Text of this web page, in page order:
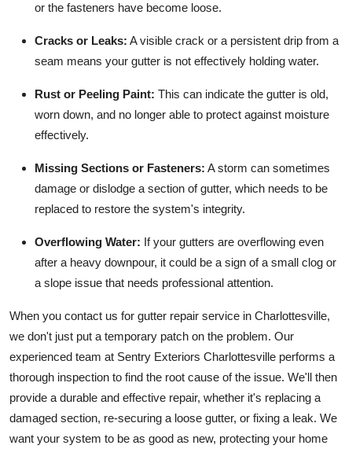
or the fasteners have become loose.
Cracks or Leaks: A visible crack or a persistent drip from a
seam means your gutter is not effectively holding water.
Rust or Peeling Paint: This can indicate the gutter is old,
worn down, and no longer able to protect against moisture
effectively.
Missing Sections or Fasteners: A storm can sometimes
damage or dislodge a section of gutter, which needs to be
replaced to restore the system's integrity.
Overflowing Water: If your gutters are overflowing even
after a heavy downpour, it could be a sign of a small clog or
a slope issue that needs professional attention.
When you contact us for gutter repair service in Charlottesville,
we don't just put a temporary patch on the problem. Our
experienced team at Sentry Exteriors Charlottesville performs a
thorough inspection to find the root cause of the issue. We'll then
provide a durable and effective repair, whether it's replacing a
damaged section, re-securing a loose gutter, or fixing a leak. We
want your system to be as good as new, protecting your home